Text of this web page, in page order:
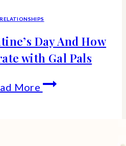
RELATIONSHIPS
Day And How
with Gal Pals
More What